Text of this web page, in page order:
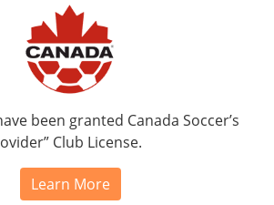
been granted Canada Soccer’s
Club License.
Learn More